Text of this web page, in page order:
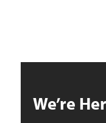
We’re